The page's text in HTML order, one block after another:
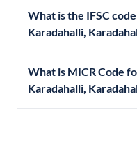
What is the IFSC
Karadahalli,
What is MICR Code
Karadahalli,